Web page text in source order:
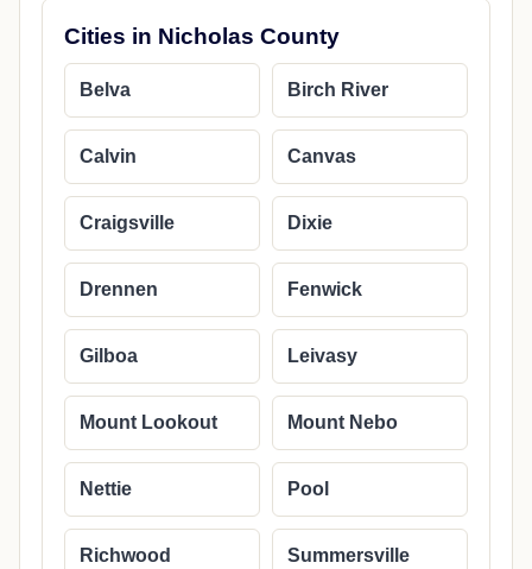
Cities in Nicholas County
Belva Birch River
Calvin Canvas
Craigsville Dixie
Drennen Fenwick
Gilboa Leivasy
Mount Lookout Mount Nebo
Nettie Pool
Richwood Summersville